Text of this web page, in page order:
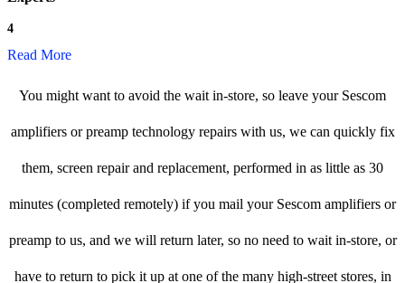
4
Read More
You might want to avoid the wait in-store, so leave your Sescom
amplifiers or preamp technology repairs with us, we can quickly fix
them, screen repair and replacement, performed in as little as 30
minutes (completed remotely) if you mail your Sescom amplifiers or
preamp to us, and we will return later, so no need to wait in-store, or
have to return to pick it up at one of the many high-street stores, in